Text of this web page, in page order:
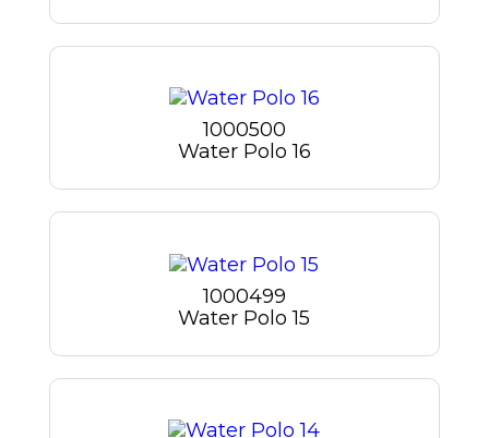
1000500
Water Polo 16
1000499
Water Polo 15